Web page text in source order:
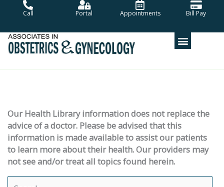
Call Portal Appointments Bill Pay
Our Health Library information does not replace the
advice of a doctor. Please be advised that this
information is made available to assist our patients
to learn more about their health. Our providers may
not see and/or treat all topics found herein.